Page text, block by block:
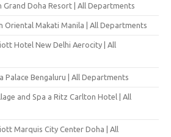
Grand Doha Resort | All Departments
Oriental Makati Manila | All Departments
Hotel New Delhi Aerocity | All
Palace Bengaluru | All Departments
and Spa a Ritz Carlton Hotel | All
Marquis City Center Doha | All